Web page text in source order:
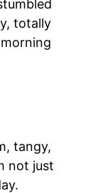
totally
tangy,
not just